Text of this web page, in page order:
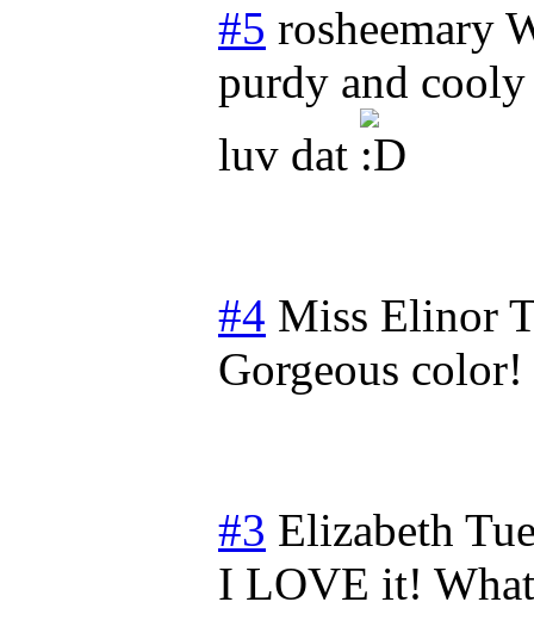
#5 rosheemary
purdy and
luv dat
#4 Miss Elinor
Gorgeous
#3 Elizabeth
I LOVE it!